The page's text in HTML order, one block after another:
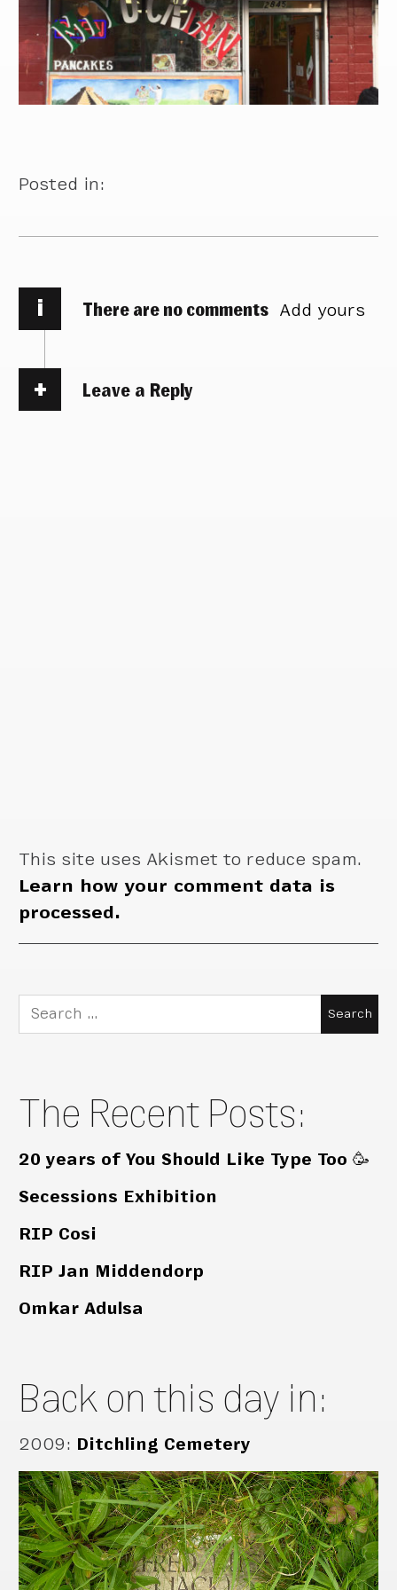
Posted in:
i There are no comments Add yours
Leave a Reply
This site uses Akismet to reduce spam.
Learn how your comment data is
processed.
Search
for:
The Recent Posts:
20 years of You Should Like Type Too 🥳
Secessions Exhibition
RIP Cosi
RIP Jan Middendorp
Omkar Adulsa
Back on this day in:
2009: Ditchling Cemetery